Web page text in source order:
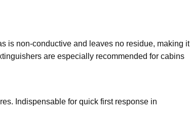
is non-conductive and leaves no residue, making it
are especially recommended for cabins
Indispensable for quick first response in